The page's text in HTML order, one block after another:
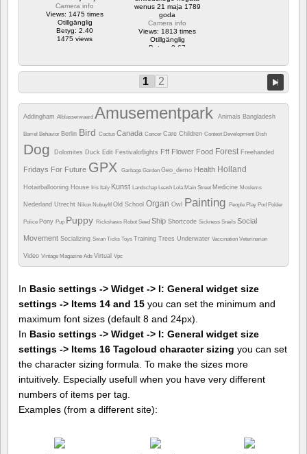
Camera info
Views: 1475 times
Otillgänglig
Betyg: 2.40
1475 views
wenus 21 maja 1789
goda
Camera info
Views: 1813 times
Otillgänglig
Betyg: 3.67
1 2
Addingham Alblasserwaard Amusementpark Animals Bangladesh
Barrel Behavior Berlin Bird Cactus Canada Cancer Care Children Contest Development Dish
Dog Dolomites Duck Edit Festivaloflights Fff Flower Food Forest Freehanded
Fridays For Future GPX Garbage Garden Geo_demo Health Holland
Hotairballooning House Iris Italy Kunst Landschap Leash Lola Main Street Medicine Moslems
Nederland Utrecht Nikon Nubuyftf Old School Organ Owl Painting People Play Pod Polder
Police Pony Pup Puppy Rickshaws Robot Seed Ship Shortcode Sickness Snails Social
Movement Socializing Swan Ticks Toys Training Trees Underwater Vaccination Veterinarian
Video Vintage Magazine Ads Virtual Vpc
In Basic settings -> Widget -> I: General widget size
settings -> Items 14 and 15 you can set the minimum and
maximum font sizes (default 8 and 24px).
In Basic settings -> Widget -> I: General widget size
settings -> Items 16 Tagcloud character sizing you can set
the character sizing formula. To make the sizes more
intuitively. Especially usefull when you have very different
numbers of items per tag.
Examples (from a different site):